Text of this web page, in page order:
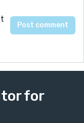
for